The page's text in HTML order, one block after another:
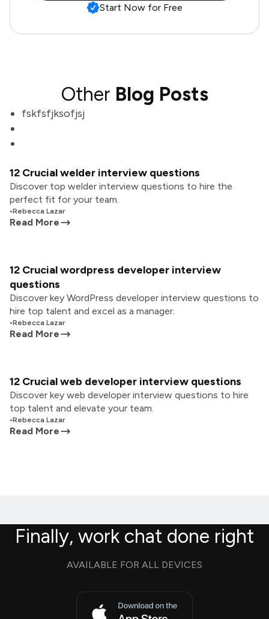
Start Now for Free
Other Blog Posts
fskfsfjksofjsj
12 Crucial welder interview questions
Discover top welder interview questions to hire the
perfect fit for your team.
•Rebecca Lazar
Read More
12 Crucial wordpress developer interview
questions
Discover key WordPress developer interview questions to
hire top talent and excel as a manager.
•Rebecca Lazar
Read More
12 Crucial web developer interview questions
Discover key web developer interview questions to hire
top talent and elevate your team.
•Rebecca Lazar
Read More
Finally, work chat done right
AVAILABLE FOR ALL DEVICES